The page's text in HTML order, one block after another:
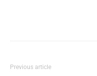
Previous article